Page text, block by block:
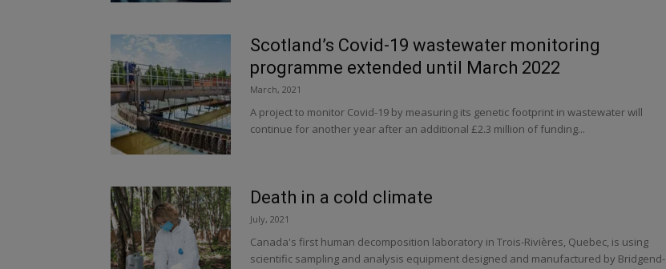
Scotland’s Covid-19 wastewater monitoring
programme extended until March 2022
March, 2021
A project to monitor Covid-19 by measuring its genetic footprint in wastewater will
continue for another year after an additional £2.3 million of funding...
Death in a cold climate
July, 2021
Canada's first human decomposition laboratory in Trois-Rivières, Quebec, is using
scientific sampling and analysis equipment designed and manufactured by Bridgend-